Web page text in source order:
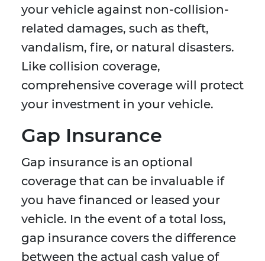
your vehicle against non-collision-
related damages, such as theft,
vandalism, fire, or natural disasters.
Like collision coverage,
comprehensive coverage will protect
your investment in your vehicle.
Gap Insurance
Gap insurance is an optional
coverage that can be invaluable if
you have financed or leased your
vehicle. In the event of a total loss,
gap insurance covers the difference
between the actual cash value of